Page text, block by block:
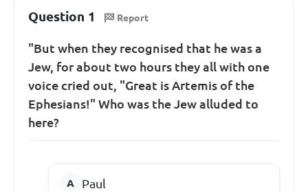
Question 1 Report
"But when they recognised that he was a
Jew, for about two hours they all with one
voice cried out, "Great is Artemis of the
Ephesians!" Who was the Jew alluded to
here?
Paul